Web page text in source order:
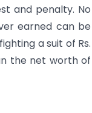
and penalty. No
earned can be
a suit of Rs.
the net worth of